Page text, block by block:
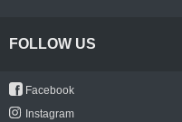
FOLLOW US
Facebook
Instagram